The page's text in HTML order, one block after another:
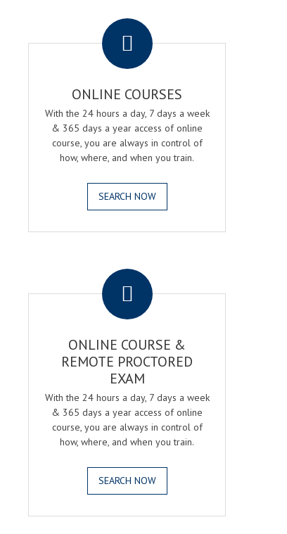
ONLINE COURSES
With the 24 hours a day, 7 days a week
& 365 days a year access of online
course, you are always in control of
how, where, and when you train.
SEARCH NOW
ONLINE COURSE &
REMOTE PROCTORED
EXAM
With the 24 hours a day, 7 days a week
& 365 days a year access of online
course, you are always in control of
how, where, and when you train.
SEARCH NOW